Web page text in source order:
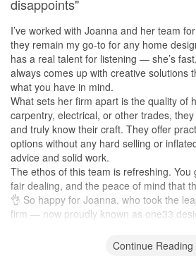
and transparent, with no unnecessary
and service, we felt every dollar was
exceptional results that exceeded our
investment truly worthwhile.
disappoints"
I’ve worked with Joanna and her team
they remain my go-to for any home
has a real talent for listening — she’s
always comes up with creative solutions
what you have in mind.
What sets her firm apart is the quality of
carpentry, electrical, or other trades,
and truly know their craft. They offer
options without any hard selling or
advice and solid work.
The ethos of this team is refreshing. You
fair dealing, and the peace of mind that
👌 So happy for Joanna, who took the
firm — now proudly known as one33
Continue